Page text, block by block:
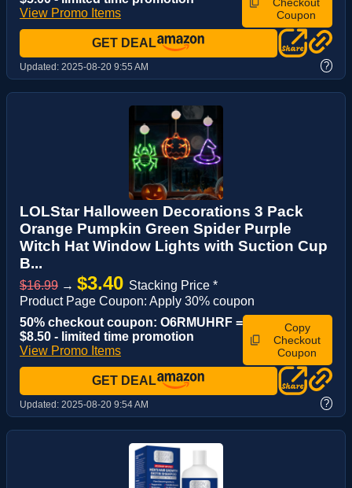
View Promo Items
Checkout
Coupon
GET DEAL
Updated: 2025-08-20 9:55 AM ?
LOLStar Halloween Decorations 3 Pack
Orange Pumpkin Green Spider Purple
Witch Hat Window Lights with Suction Cup
B...
$16.99 → $3.40 Stacking Price *
Product Page Coupon: Apply 30% coupon
50% checkout coupon: O6RMUHRF =
$8.50 - limited time promotion
View Promo Items
Copy
Checkout
Coupon
GET DEAL
Updated: 2025-08-20 9:54 AM ?